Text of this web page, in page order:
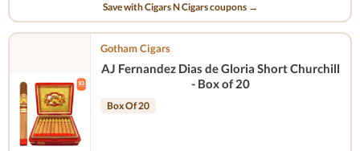
Save with Cigars N Cigars coupons →
Gotham Cigars
AJ Fernandez Dias de Gloria Short Churchill
- Box of 20
Box Of 20